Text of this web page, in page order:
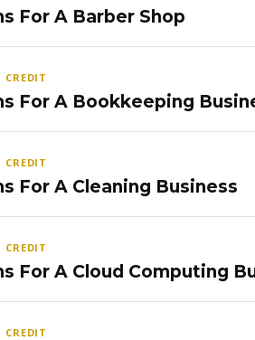
For A Barber Shop
CREDIT
For A Bookkeeping
CREDIT
For A Cleaning Business
CREDIT
For A Cloud Computing
CREDIT